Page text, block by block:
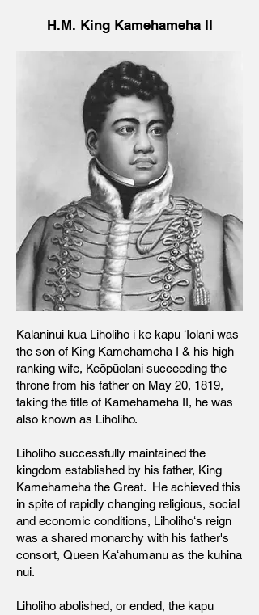
H.M. King Kamehameha II
Kalaninui kua Liholiho i ke kapu ʻIolani was
the son of King Kamehameha I & his high
ranking wife, Keōpūolani succeeding the
throne from his father on May 20, 1819,
taking the title of Kamehameha II, he was
also known as Liholiho.
Liholiho successfully maintained the
kingdom established by his father, King
Kamehameha the Great. He achieved this
in spite of rapidly changing religious, social
and economic conditions, Liholihoʻs reign
was a shared monarchy with his father's
consort, Queen Kaʻahumanu as the kuhina
nui.
Liholiho abolished, or ended, the kapu